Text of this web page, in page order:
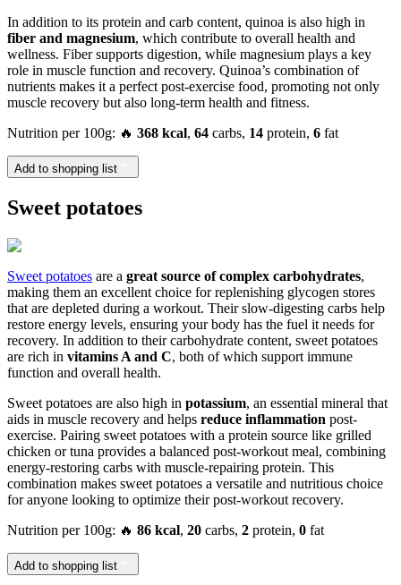
In addition to its protein and carb content, quinoa is also high in
fiber and magnesium, which contribute to overall health and
wellness. Fiber supports digestion, while magnesium plays a key
role in muscle function and recovery. Quinoa’s combination of
nutrients makes it a perfect post-exercise food, promoting not only
muscle recovery but also long-term health and fitness.
Nutrition per 100g: 🔥 368 kcal, 64 carbs, 14 protein, 6 fat
Add to shopping list
Sweet potatoes
Sweet potatoes are a great source of complex carbohydrates,
making them an excellent choice for replenishing glycogen stores
that are depleted during a workout. Their slow-digesting carbs help
restore energy levels, ensuring your body has the fuel it needs for
recovery. In addition to their carbohydrate content, sweet potatoes
are rich in vitamins A and C, both of which support immune
function and overall health.
Sweet potatoes are also high in potassium, an essential mineral that
aids in muscle recovery and helps reduce inflammation post-
exercise. Pairing sweet potatoes with a protein source like grilled
chicken or tuna provides a balanced post-workout meal, combining
energy-restoring carbs with muscle-repairing protein. This
combination makes sweet potatoes a versatile and nutritious choice
for anyone looking to optimize their post-workout recovery.
Nutrition per 100g: 🔥 86 kcal, 20 carbs, 2 protein, 0 fat
Add to shopping list